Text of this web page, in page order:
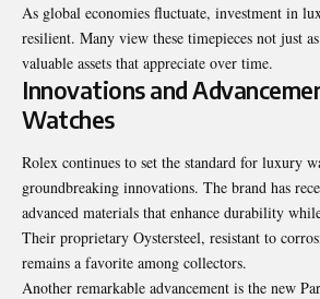
As global economies fluctuate, investment in
resilient. Many view these timepieces not just as
valuable assets that appreciate over time.
Innovations and
Watches
Rolex continues to set the standard for luxury
groundbreaking innovations. The brand has
advanced materials that enhance durability
Their proprietary Oystersteel, resistant to
remains a favorite among collectors.
Another remarkable advancement is the new